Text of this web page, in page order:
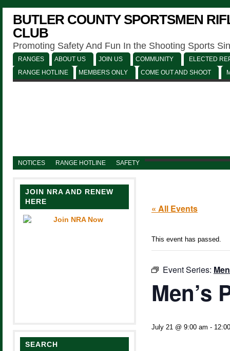
BUTLER COUNTY SPORTSMEN
CLUB
Promoting Safety And Fun In the Shooting Sports
RANGES ABOUT US JOIN US COMMUNITY
ELECTED
RANGE HOTLINE
MEMBERS ONLY COME OUT AND SHOOT
NOTICES RANGE HOTLINE SAFETY
JOIN NRA AND RENEW
HERE
SEARCH
« All Events
This event has passed.
Event Series:
Men’s
July 21 @ 9:00 am -